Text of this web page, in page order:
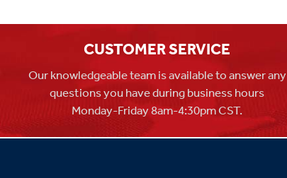
CUSTOMER SERVICE
Our knowledgeable team is available to answer any
questions you have during business hours
Monday-Friday 8am-4:30pm CST.